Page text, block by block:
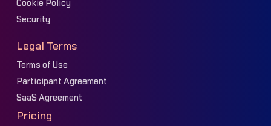
Cookie Policy
Security
Legal Terms
Terms of Use
Participant Agreement
SaaS Agreement
Pricing